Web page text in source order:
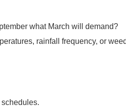
what March will demand?
rainfall frequency, or